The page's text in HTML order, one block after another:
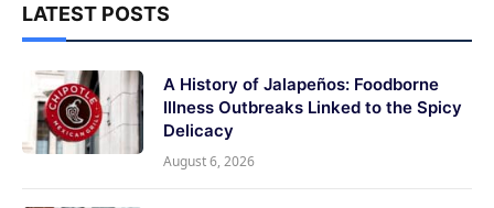
LATEST POSTS
A History of Jalapeños: Foodborne
Illness Outbreaks Linked to the Spicy
Delicacy
August 6, 2026